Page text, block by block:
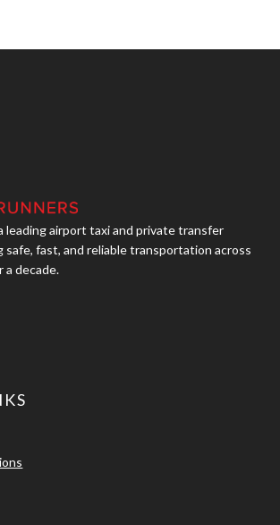
leading airport taxi and private transfer
safe, fast, and reliable transportation across
a decade.